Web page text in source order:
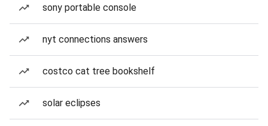
sony portable console
nyt connections answers
costco cat tree bookshelf
solar eclipses